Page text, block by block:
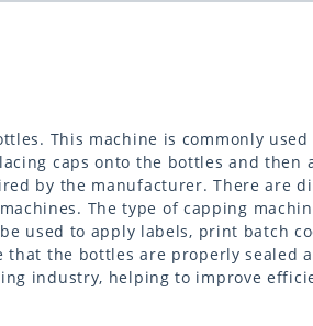
This machine is commonly
caps onto the bottles and
by the manufacturer. There are
The type of capping
used to apply labels, print batch
the bottles are properly sealed
industry, helping to improve